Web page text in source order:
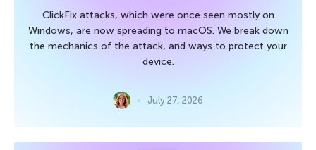
ClickFix attacks, which were once seen mostly on
Windows, are now spreading to macOS. We break down
the mechanics of the attack, and ways to protect your
device.
July 27, 2026